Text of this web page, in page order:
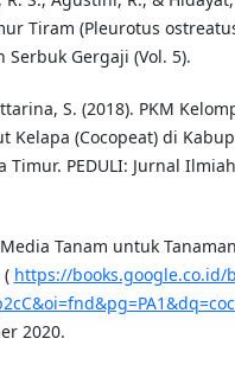
Tiram (Pleurotus
Gergaji (Vol. 5).
S. (2018). PKM
Kelapa (Cocopeat) di
Timur. PEDULI: Jurnal
Tanam untuk
( https://books.google.co.id/
2020.